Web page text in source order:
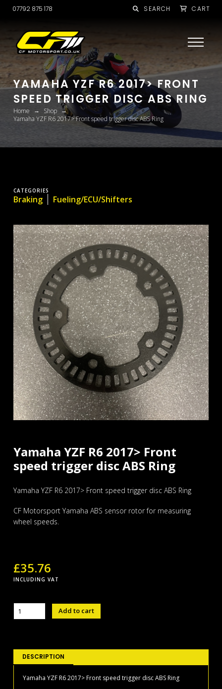
07792 875 178 SEARCH CART
YAMAHA YZF R6 2017> FRONT
SPEED TRIGGER DISC ABS RING
Home → Shop →
Yamaha YZF R6 2017> Front speed trigger disc ABS Ring
CATEGORIES
Braking Fueling/ECU/Shifters
Yamaha YZF R6 2017> Front
speed trigger disc ABS Ring
Yamaha YZF R6 2017> Front speed trigger disc ABS Ring
CF Motorsport Yamaha ABS sensor rotor for measuring
wheel speeds.
£35.76
INCLUDING VAT
speed
trigger
disc
Add to cart
DESCRIPTION
Yamaha YZF R6 2017> Front speed trigger disc ABS Ring